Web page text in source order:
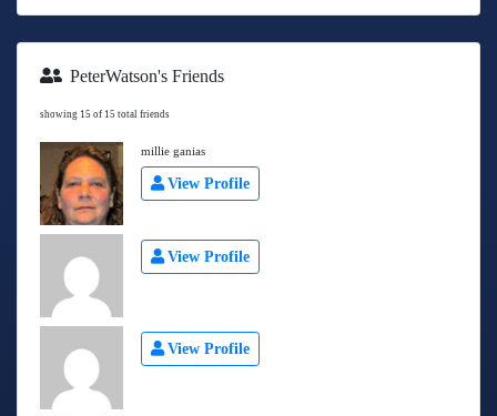
PeterWatson's Friends
showing 15 of 15 total friends
millie ganias
View Profile
View Profile
View Profile